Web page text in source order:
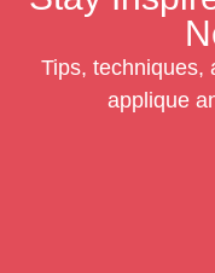
Tips, techniques,
applique